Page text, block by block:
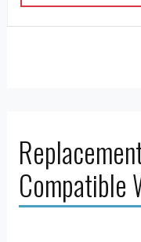
Compatible